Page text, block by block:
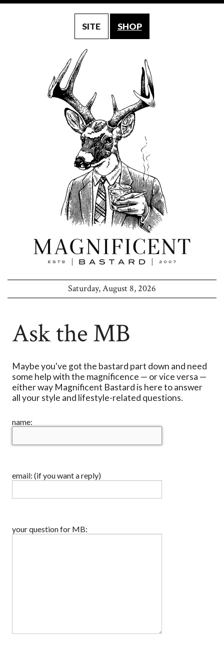
SITE SHOP
Saturday, August 8, 2026
Ask the MB
Maybe you've got the bastard part down and need
some help with the magnificence — or vice versa —
either way Magnificent Bastard is here to answer
all your style and lifestyle-related questions.
name:
email: (if you want a reply)
your question for MB: